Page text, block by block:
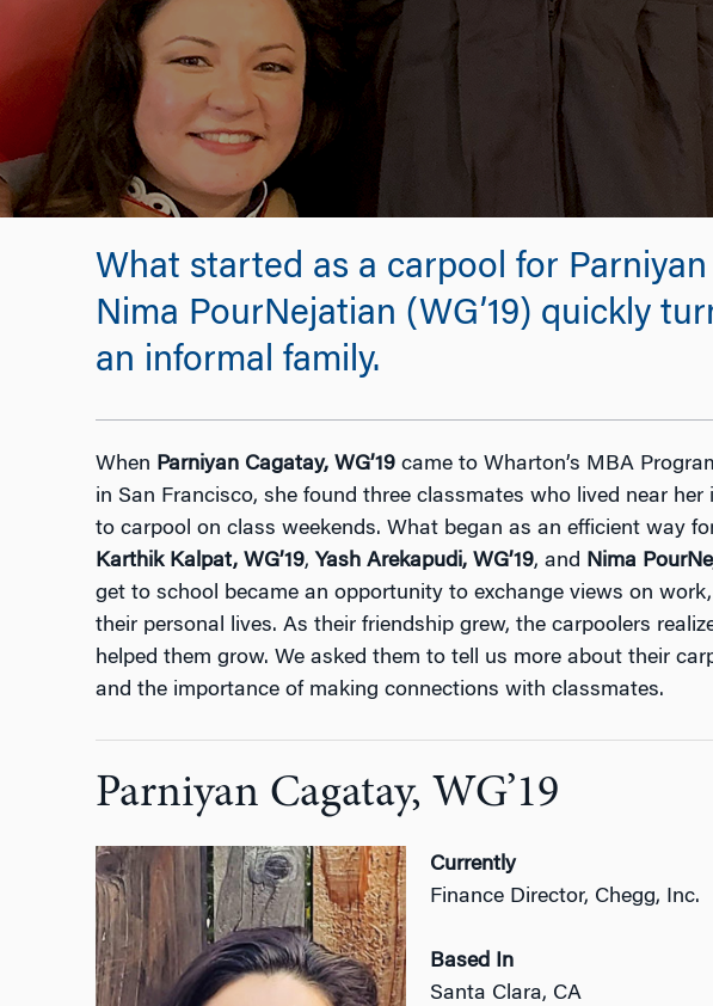
What started as a carpool for
Nima PourNejatian (WG’19) quickly
an informal family.
When Parniyan Cagatay, WG’19came to Wharton’s MBA
in San Francisco, she found three classmates who lived near her
to carpool on class weekends. What began as an efficient way
Karthik Kalpat, WG’19, Yash Arekapudi, WG’19, and Nima
get to school became an opportunity to exchange views on
their personal lives. As their friendship grew, the carpoolers
helped them grow. We asked them to tell us more about their
and the importance of making connections with classmates.
Parniyan Cagatay, WG’19
Currently
Finance Director, Chegg, Inc.
Based In
Santa Clara, CA